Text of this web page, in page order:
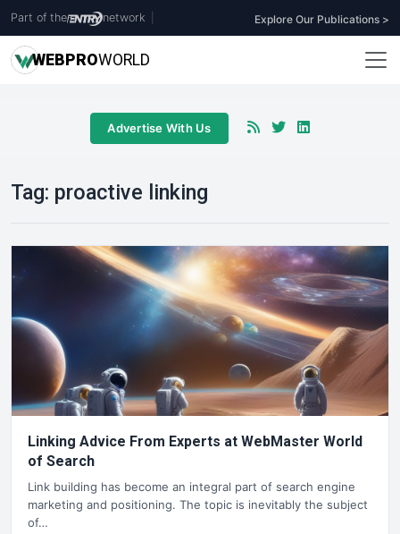
Part of the network Explore Our Publications >
WEBPROWORLD
Advertise With Us
Tag: proactive linking
Linking Advice From Experts at WebMaster World
of Search
Link building has become an integral part of search engine
marketing and positioning. The topic is inevitably the subject
of…